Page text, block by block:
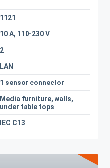
1121
10 A, 110-230 V
2
LAN
1 sensor connector
Media furniture, walls,
under table tops
IEC C13